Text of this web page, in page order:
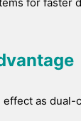
for faster
effect as dual-